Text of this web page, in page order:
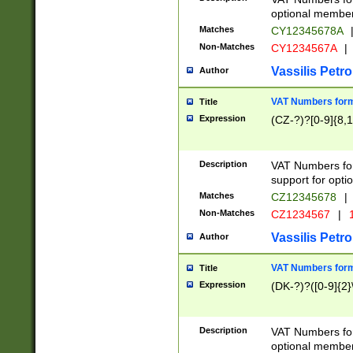
optional
Matches CY12345678A |
Non-Matches CY1234567A |
Author Vassilis
Title VAT Numbers
Expression (CZ-?)?[0-
Description
VAT Numbers
support for
Matches CZ12345678 |
Non-Matches CZ1234567 |
Author Vassilis
Title VAT Numbers
Expression (DK-?)?([0-
Description
VAT Numbers
optional